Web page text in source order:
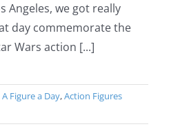
Angeles, we got really
day commemorate the
Wars action [...]
A Figure a Day,Action Figures